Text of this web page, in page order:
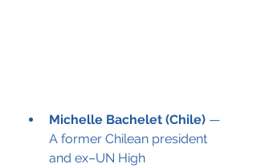
Michelle Bachelet (Chile) —
A former Chilean president
and ex–UN High